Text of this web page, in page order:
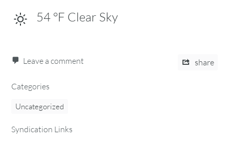
54 °F Clear Sky
Leave a comment share
Categories
Uncategorized
Syndication Links